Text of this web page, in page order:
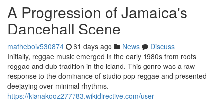
A Progression of Jamaica's
Dancehall Scene
matheboiv530874 61 days ago News
Discuss
Initially, reggae music emerged in the early 1980s from roots
reggae and dub tradition in the island. This genre was a raw
response to the dominance of studio pop reggae and presented
deejaying over minimal rhythms.
https://kianakooz277783.wikidirective.com/user